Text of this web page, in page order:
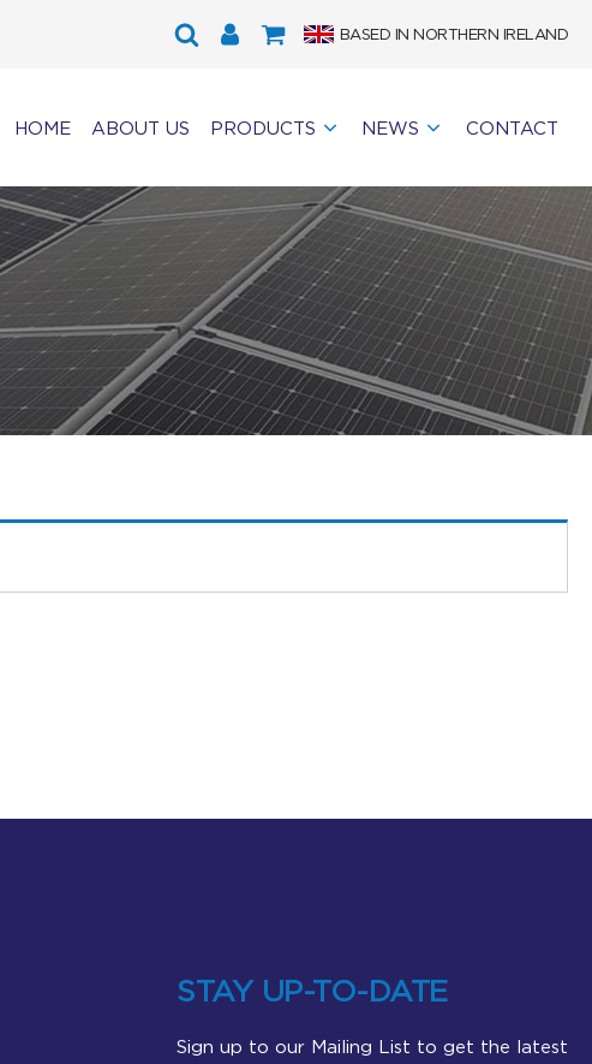
BASED IN NORTHERN IRELAND
HOME ABOUT US PRODUCTS NEWS CONTACT
STAY UP-TO-DATE
Sign up to our Mailing List to get the latest